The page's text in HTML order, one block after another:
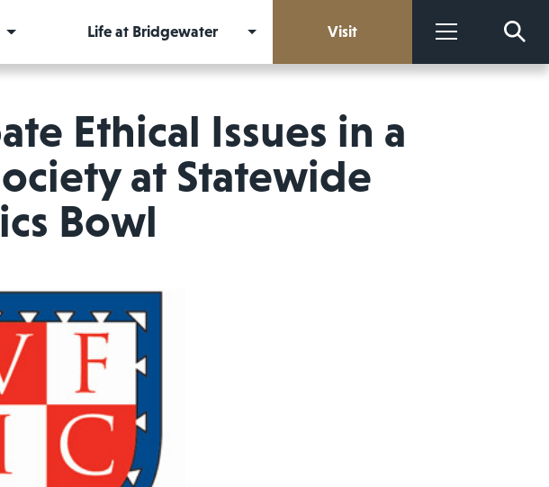
Life at Bridgewater Visit More
Ethical Issues in a
at Statewide
Bowl